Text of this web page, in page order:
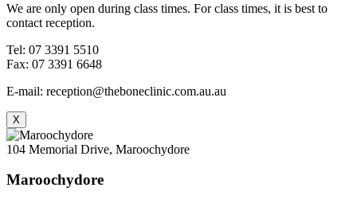
We are only open during class times. For class times, it is best to
contact reception.
Tel: 07 3391 5510
Fax: 07 3391 6648
E-mail: reception@theboneclinic.com.au.au
X
104 Memorial Drive, Maroochydore
Maroochydore